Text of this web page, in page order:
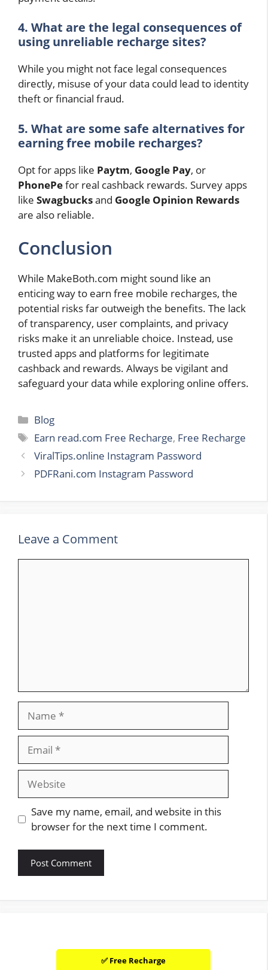
4. What are the legal consequences of
using unreliable recharge sites?
While you might not face legal consequences
directly, misuse of your data could lead to identity
theft or financial fraud.
5. What are some safe alternatives for
earning free mobile recharges?
Opt for apps like Paytm, Google Pay, or
PhonePefor real cashback rewards. Survey apps
like Swagbucksand Google Opinion Rewards
are also reliable.
Conclusion
While MakeBoth.com might sound like an
enticing way to earn free mobile recharges, the
potential risks far outweigh the benefits. The lack
of transparency, user complaints, and privacy
risks make it an unreliable choice. Instead, use
trusted apps and platforms for legitimate
cashback and rewards. Always be vigilant and
safeguard your data while exploring online offers.
Categories
Blog
Tags
Earn read.com Free Recharge, Free Recharge
ViralTips.online Instagram Password
PDFRani.com Instagram Password
Leave a Comment
Website
Save my name, email, and website in this
browser for the next time I comment.
✅ Free Recharge